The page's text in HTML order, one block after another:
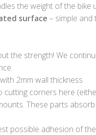
the weight of the bike
surface – simple and
the strength! We
with 2mm wall thickness
cutting corners here
These parts
possible adhesion of